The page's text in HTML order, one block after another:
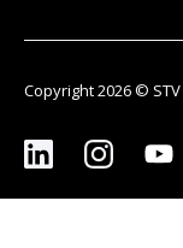
Copyright 2026 ©